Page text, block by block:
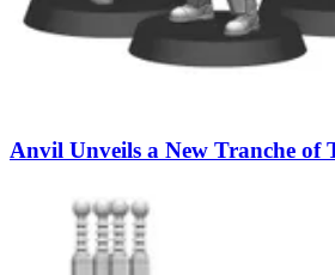
Anvil Unveils a New Tranche of